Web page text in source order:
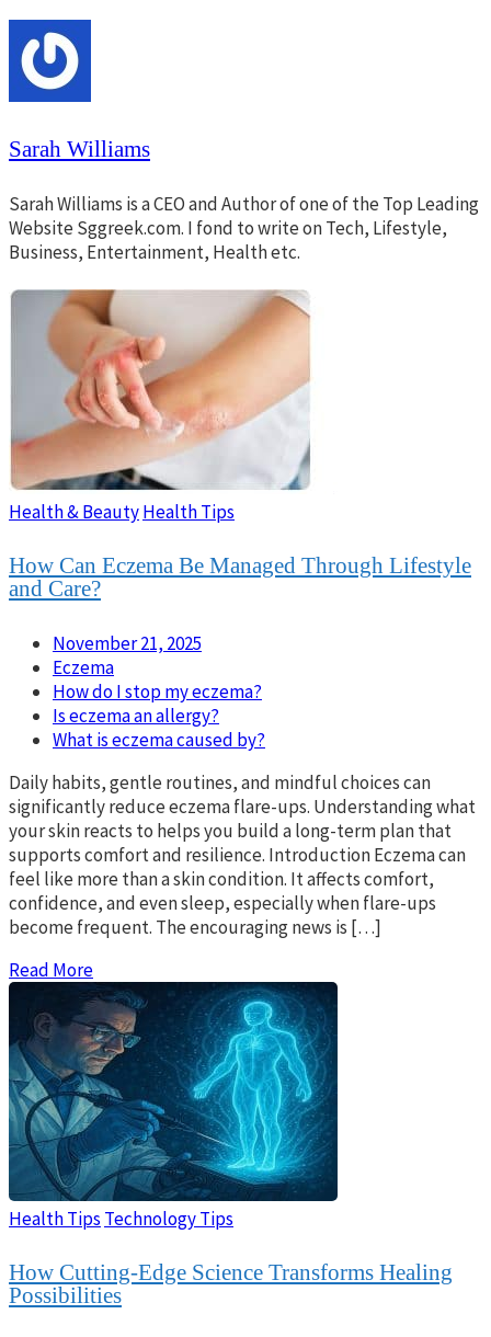
Sarah Williams
Sarah Williams is a CEO and Author of one of the Top Leading
Website Sggreek.com. I fond to write on Tech, Lifestyle,
Business, Entertainment, Health etc.
Health & BeautyHealth Tips
How Can Eczema Be Managed Through Lifestyle
and Care?
November 21, 2025
Eczema
How do I stop my eczema?
Is eczema an allergy?
What is eczema caused by?
Daily habits, gentle routines, and mindful choices can
significantly reduce eczema flare-ups. Understanding what
your skin reacts to helps you build a long-term plan that
supports comfort and resilience. Introduction Eczema can
feel like more than a skin condition. It affects comfort,
confidence, and even sleep, especially when flare-ups
become frequent. The encouraging news is […]
Read More
Health Tips Technology Tips
How Cutting-Edge Science Transforms Healing
Possibilities